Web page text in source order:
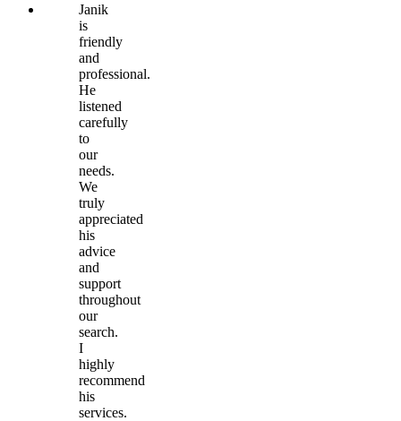
Janik
is
friendly
and
professional.
He
listened
carefully
to
our
needs.
We
truly
appreciated
his
advice
and
support
throughout
our
search.
I
highly
recommend
his
services.